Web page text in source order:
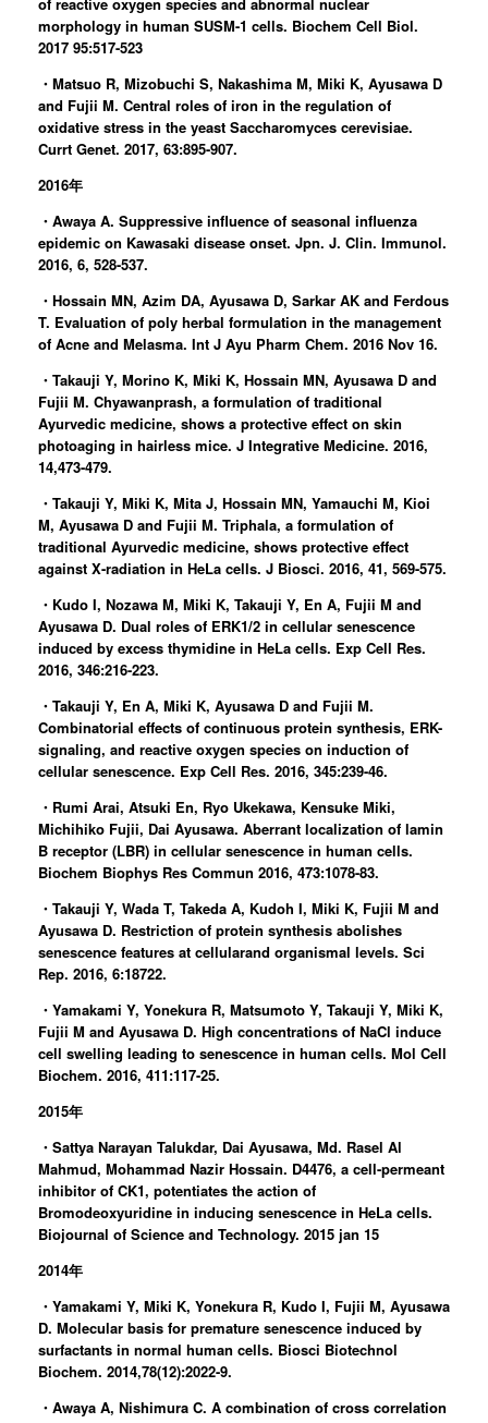
morphology in human SUSM-1 cells. Biochem Cell Biol.
2017 95:517-523
・Matsuo R, Mizobuchi S, Nakashima M, Miki K, Ayusawa D
and Fujii M. Central roles of iron in the regulation of
oxidative stress in the yeast Saccharomyces cerevisiae.
Currt Genet. 2017, 63:895-907.
2016年
・Awaya A. Suppressive influence of seasonal influenza
epidemic on Kawasaki disease onset. Jpn. J. Clin. Immunol.
2016, 6, 528-537.
・Hossain MN, Azim DA, Ayusawa D, Sarkar AK and Ferdous
T. Evaluation of poly herbal formulation in the management
of Acne and Melasma. Int J Ayu Pharm Chem. 2016 Nov 16.
・Takauji Y, Morino K, Miki K, Hossain MN, Ayusawa D and
Fujii M. Chyawanprash, a formulation of traditional
Ayurvedic medicine, shows a protective effect on skin
photoaging in hairless mice. J Integrative Medicine. 2016,
14,473-479.
・Takauji Y, Miki K, Mita J, Hossain MN, Yamauchi M, Kioi
M, Ayusawa D and Fujii M. Triphala, a formulation of
traditional Ayurvedic medicine, shows protective effect
against X-radiation in HeLa cells. J Biosci. 2016, 41, 569-575.
・Kudo I, Nozawa M, Miki K, Takauji Y, En A, Fujii M and
Ayusawa D. Dual roles of ERK1/2 in cellular senescence
induced by excess thymidine in HeLa cells. Exp Cell Res.
2016, 346:216-223.
・Takauji Y, En A, Miki K, Ayusawa D and Fujii M.
Combinatorial effects of continuous protein synthesis, ERK-
signaling, and reactive oxygen species on induction of
cellular senescence. Exp Cell Res. 2016, 345:239-46.
・Rumi Arai, Atsuki En, Ryo Ukekawa, Kensuke Miki,
Michihiko Fujii, Dai Ayusawa. Aberrant localization of lamin
B receptor (LBR) in cellular senescence in human cells.
Biochem Biophys Res Commun 2016, 473:1078-83.
・Takauji Y, Wada T, Takeda A, Kudoh I, Miki K, Fujii M and
Ayusawa D. Restriction of protein synthesis abolishes
senescence features at cellularand organismal levels. Sci
Rep. 2016, 6:18722.
・Yamakami Y, Yonekura R, Matsumoto Y, Takauji Y, Miki K,
Fujii M and Ayusawa D. High concentrations of NaCl induce
cell swelling leading to senescence in human cells. Mol Cell
Biochem. 2016, 411:117-25.
2015年
・Sattya Narayan Talukdar, Dai Ayusawa, Md. Rasel Al
Mahmud, Mohammad Nazir Hossain. D4476, a cell-permeant
inhibitor of CK1, potentiates the action of
Bromodeoxyuridine in inducing senescence in HeLa cells.
Biojournal of Science and Technology. 2015 jan 15
2014年
・Yamakami Y, Miki K, Yonekura R, Kudo I, Fujii M, Ayusawa
D. Molecular basis for premature senescence induced by
surfactants in normal human cells. Biosci Biotechnol
Biochem. 2014,78(12):2022-9.
・Awaya A, Nishimura C. A combination of cross correlation